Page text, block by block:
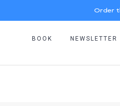
Order
BOOK NEWSLETTER